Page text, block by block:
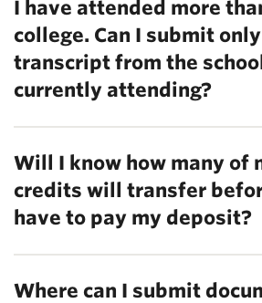
I have attended more
college. Can I submit
transcript from the
currently attending?
Will I know how many of
credits will transfer
have to pay my deposit?
Where can I submit